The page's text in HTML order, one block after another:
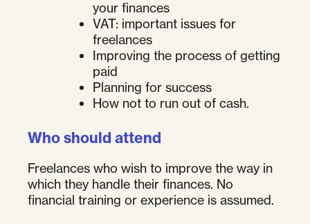
your finances
VAT: important issues for
freelances
Improving the process of getting
paid
Planning for success
How not to run out of cash.
Who should attend
Freelances who wish to improve the way in
which they handle their finances. No
financial training or experience is assumed.